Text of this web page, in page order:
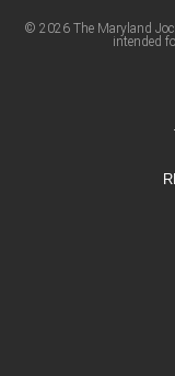
© 2026 The Maryland
intended